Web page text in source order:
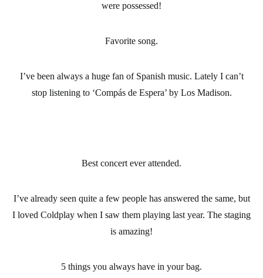
were possessed!
Favorite song.
I’ve been always a huge fan of Spanish music. Lately I can’t
stop listening to ‘Compás de Espera’ by Los Madison.
Best concert ever attended.
I’ve already seen quite a few people has answered the same, but
I loved Coldplay when I saw them playing last year. The staging
is amazing!
5 things you always have in your bag.